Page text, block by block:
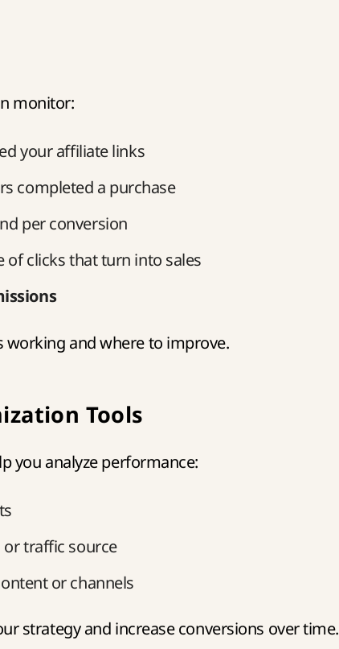
monitor:
your affiliate links
completed a purchase
per conversion
of clicks that turn into sales
working and where to improve.
Tools
you analyze performance:
or traffic source
or channels
strategy and increase conversions over time.